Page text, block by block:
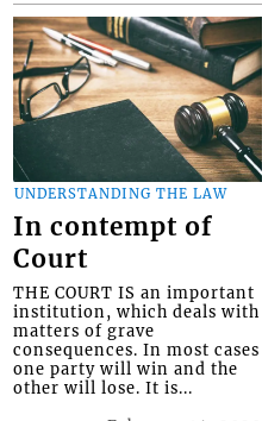
UNDERSTANDING THE LAW
In contempt of
Court
THE COURT IS an important
institution, which deals with
matters of grave
consequences. In most cases
one party will win and the
other will lose. It is...